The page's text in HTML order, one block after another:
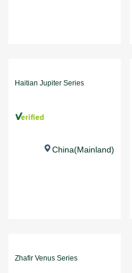
Haitian Jupiter Series
China(Mainland)
Zhafir Venus Series